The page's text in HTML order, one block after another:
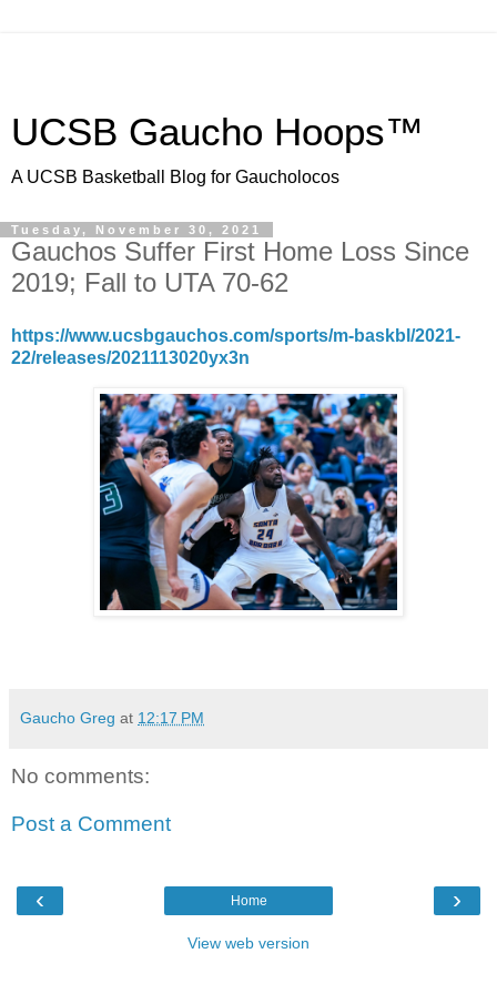
UCSB Gaucho Hoops™
A UCSB Basketball Blog for Gaucholocos
Tuesday, November 30, 2021
Gauchos Suffer First Home Loss Since
2019; Fall to UTA 70-62
https://www.ucsbgauchos.com/sports/m-baskbl/2021-
22/releases/2021113020yx3n
Gaucho Greg at 12:17 PM
No comments:
Post a Comment
‹ ›
Home
View web version